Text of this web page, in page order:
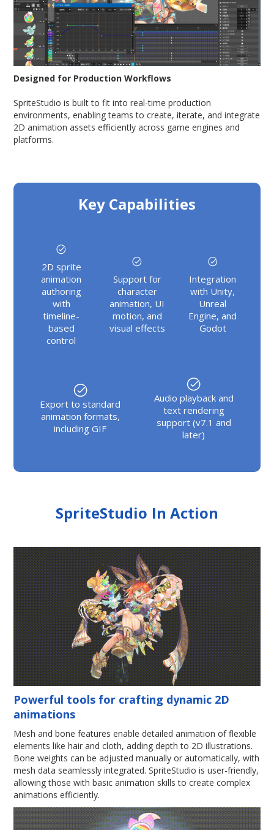
Designed for Production Workflows
SpriteStudio is built to fit into real-time production
environments, enabling teams to create, iterate, and integrate
2D animation assets efficiently across game engines and
platforms.
Key Capabilities
2D sprite
animation
authoring
with
timeline-
based
control
Support for
character
animation, UI
motion, and
visual effects
Integration
with Unity,
Unreal
Engine, and
Godot
Export to standard
animation formats,
including GIF
Audio playback and
text rendering
support (v7.1 and
later)
SpriteStudio In Action
Powerful tools for crafting dynamic 2D
animations
Mesh and bone features enable detailed animation of flexible
elements like hair and cloth, adding depth to 2D illustrations.
Bone weights can be adjusted manually or automatically, with
mesh data seamlessly integrated. SpriteStudio is user-friendly,
allowing those with basic animation skills to create complex
animations efficiently.